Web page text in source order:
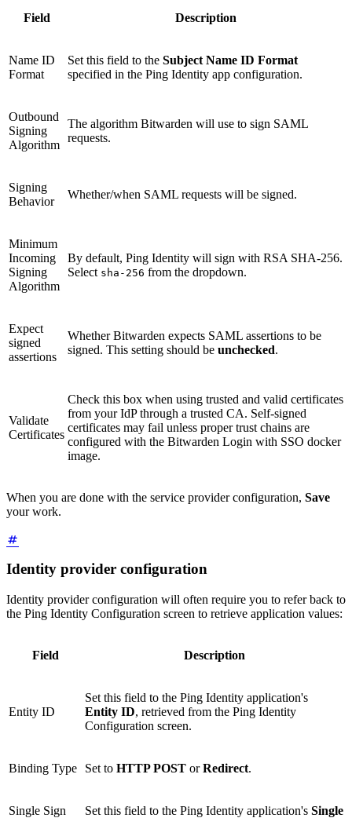
Field Description
Name ID
Format
Set this field to the Subject Name ID Format
specified in the Ping Identity app configuration.
Outbound
Signing
Algorithm
The algorithm Bitwarden will use to sign SAML
requests.
Signing
Behavior
Whether/when SAML requests will be signed.
Minimum
Incoming
Signing
Algorithm
By default, Ping Identity will sign with RSA SHA-256.
Select sha-256 from the dropdown.
Expect
signed
assertions
Whether Bitwarden expects SAML assertions to be
signed. This setting should be unchecked.
Validate
Certificates
Check this box when using trusted and valid certificates
from your IdP through a trusted CA. Self-signed
certificates may fail unless proper trust chains are
configured with the Bitwarden Login with SSO docker
image.
When you are done with the service provider configuration, Save
your work.
Identity provider configuration
Identity provider configuration will often require you to refer back to
the Ping Identity Configuration screen to retrieve application values:
Field Description
Entity ID
Set this field to the Ping Identity application's
Entity ID, retrieved from the Ping Identity
Configuration screen.
Binding Type Set to HTTP POST orRedirect.
Single Sign
Set this field to the Ping Identity application's Single